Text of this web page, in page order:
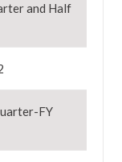
and Half
FY